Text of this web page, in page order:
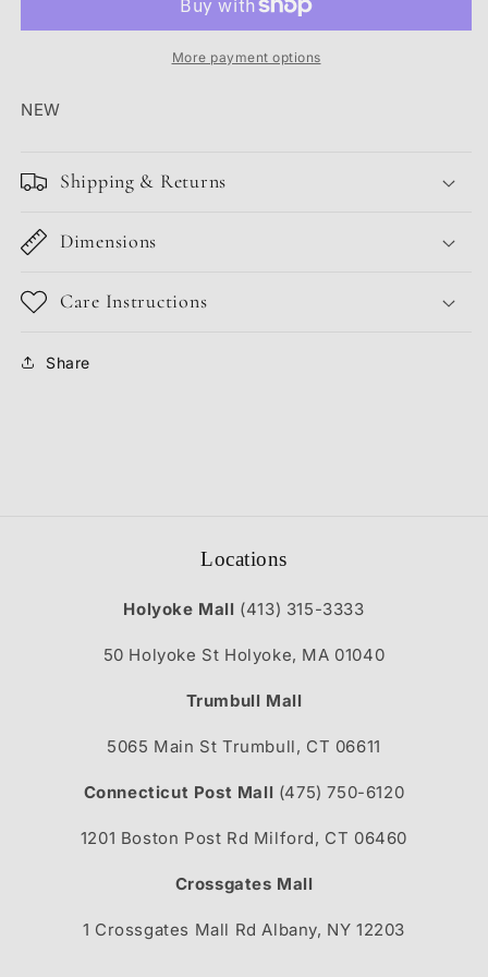
OLIVE
DUSTY
OLIVE
More payment options
NEW
Shipping & Returns
Dimensions
Care Instructions
Share
Locations
Holyoke Mall (413) 315-3333
50 Holyoke St Holyoke, MA 01040
Trumbull Mall
5065 Main St Trumbull, CT 06611
Connecticut Post Mall (475) 750-6120
1201 Boston Post Rd Milford, CT 06460
Crossgates Mall
1 Crossgates Mall Rd Albany, NY 12203